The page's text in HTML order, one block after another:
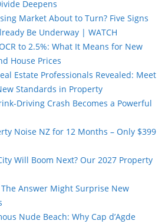
Deepens
Market About to Turn? Five Signs
Be Underway | WATCH
to 2.5%: What It Means for New
House Prices
Estate Professionals Revealed: Meet
Standards in Property
Driving Crash Becomes a Powerful
Noise NZ for 12 Months – Only $399
Will Boom Next? Our 2027 Property
Answer Might Surprise New
Nude Beach: Why Cap d’Agde